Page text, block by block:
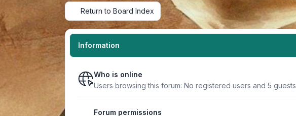
Return to Board Index
Information
Who is online
Users browsing this forum: No registered users and 5 guests
Forum permissions